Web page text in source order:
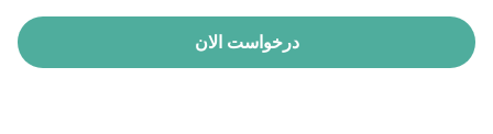
درخواست الان